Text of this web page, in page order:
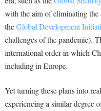
with the aim of eliminating
theGlobal Development
challenges of the pandemic).
international order in which
including in Europe.
Yet turning these plans into
experiencing a similar degree